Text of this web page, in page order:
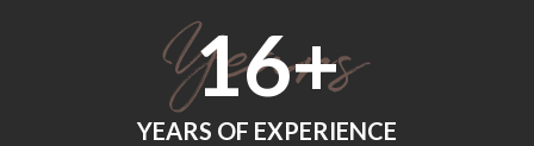
18+
YEARS OF EXPERIENCE